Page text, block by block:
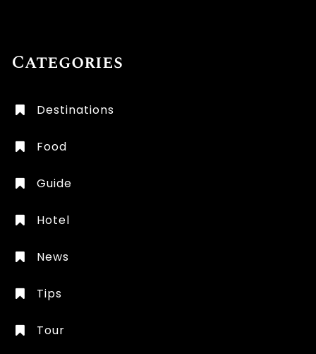
Categories
Destinations
Food
Guide
Hotel
News
Tips
Tour